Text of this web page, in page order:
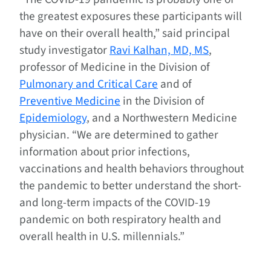
the greatest exposures these participants will
have on their overall health,” said principal
study investigatorRavi Kalhan, MD, MS,
professor of Medicine in the Division of
Pulmonary and Critical Careand of
Preventive Medicinein the Division of
Epidemiology, and a Northwestern Medicine
physician. “We are determined to gather
information about prior infections,
vaccinations and health behaviors throughout
the pandemic to better understand the short-
and long-term impacts of the COVID-19
pandemic on both respiratory health and
overall health in U.S. millennials.”